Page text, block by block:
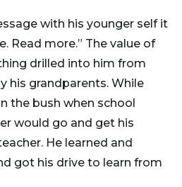
with his younger self it
Read more.” The value of
drilled into him from
his grandparents. While
the bush when school
would go and get his
He learned and
got his drive to learn from